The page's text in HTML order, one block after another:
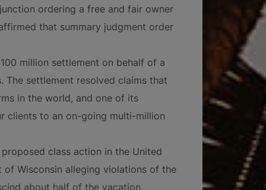
ordering a free and fair owner
that summary judgment order
million settlement on behalf of a
The settlement resolved claims that
in the world, and one of its
clients to an on-going multi-million
class action in the United
Wisconsin alleging violations of the
about half of the vacation